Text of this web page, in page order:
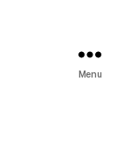
Menu